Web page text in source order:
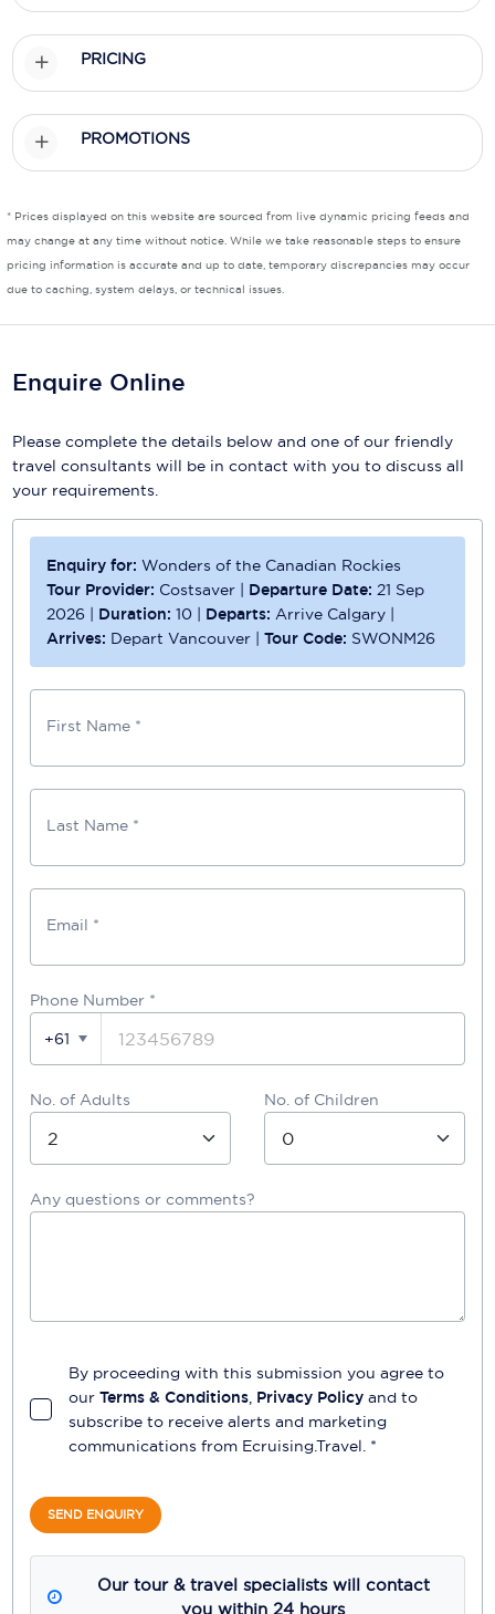
Princess Cruises
Scenic
Seabourn
Silversea Cruises
Viking Cruises
Virgin Cruises
Windstar Cruises
PRICING
PROMOTIONS
* Prices displayed on this website are sourced from live dynamic pricing feeds and
may change at any time without notice. While we take reasonable steps to ensure
pricing information is accurate and up to date, temporary discrepancies may occur
due to caching, system delays, or technical issues.
Enquire Online
Please complete the details below and one of our friendly
travel consultants will be in contact with you to discuss all
your requirements.
Enquiry for:Wonders of the Canadian Rockies
Tour Provider: Costsaver | Departure Date: 21 Sep
2026 | Duration:10 | Departs:Arrive Calgary |
Arrives: Depart Vancouver |Tour Code: SWONM26
First Name *
Last Name *
Email *
Phone Number *
+61
No. of Adults No. of Children
Any questions or comments?
By proceeding with this submission you agree to
our Terms & Conditions, Privacy Policy and to
subscribe to receive alerts and marketing
communications from Ecruising.Travel. *
SEND ENQUIRY
Our tour & travel specialists will contact
you within 24 hours